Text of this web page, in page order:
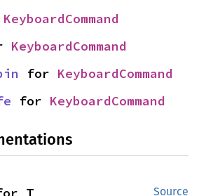
KeyboardCommand
KeyboardCommand
for KeyboardCommand
for KeyboardCommand
Source